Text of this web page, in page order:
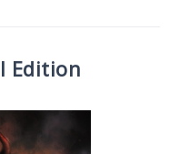
Edition